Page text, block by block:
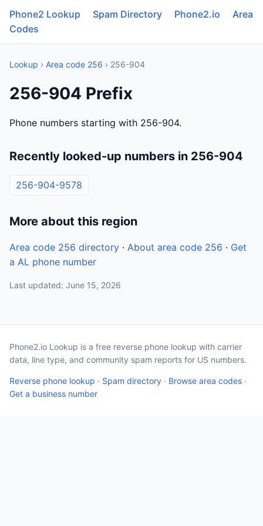
Phone2 Lookup Spam Directory Phone2.io
Area
Codes
Lookup › Area code 256 › 256-904
256-904 Prefix
Phone numbers starting with 256-904.
Recently looked-up numbers in 256-904
256-904-9578
More about this region
Area code 256 directory · About area code 256 · Get
a AL phone number
Last updated: June 15, 2026
Phone2.io Lookup is a free reverse phone lookup with carrier
data, line type, and community spam reports for US numbers.
Reverse phone lookup · Spam directory · Browse area codes ·
Get a business number